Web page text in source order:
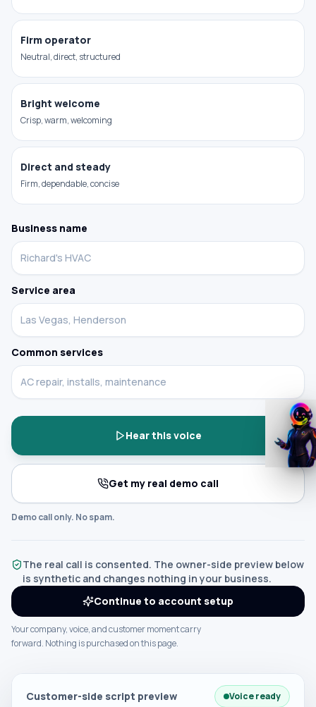
Firm operator
Neutral, direct, structured
Bright welcome
Crisp, warm, welcoming
Direct and steady
Firm, dependable, concise
Build the demo around your business
Business name
Service area
Common services
Try it
Hear this voice
Get my real demo call
Demo call only. No spam.
The real call is consented. The owner-side preview below
is synthetic and changes nothing in your business.
Continue to account setup
Your company, voice, and customer moment carry
forward. Nothing is purchased on this page.
Customer-side script preview Voice ready